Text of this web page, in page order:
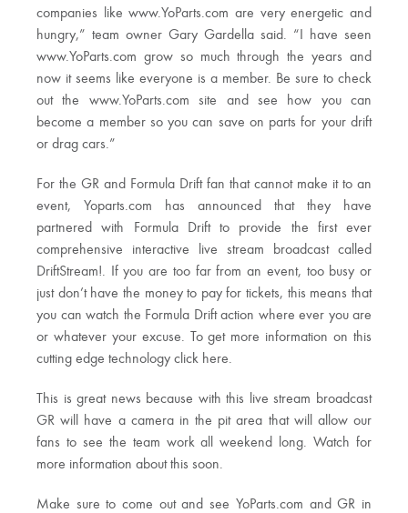
companies like www.YoParts.com are very energetic and
hungry,” team owner Gary Gardella said. “I have seen
www.YoParts.com grow so much through the years and
now it seems like everyone is a member. Be sure to check
out the www.YoParts.com site and see how you can
become a member so you can save on parts for your drift
or drag cars.”
For the GR and Formula Drift fan that cannot make it to an
event, Yoparts.com has announced that they have
partnered with Formula Drift to provide the first ever
comprehensive interactive live stream broadcast called
DriftStream!. If you are too far from an event, too busy or
just don’t have the money to pay for tickets, this means that
you can watch the Formula Drift action where ever you are
or whatever your excuse. To get more information on this
cutting edge technology click here.
This is great news because with this live stream broadcast
GR will have a camera in the pit area that will allow our
fans to see the team work all weekend long. Watch for
more information about this soon.
Make sure to come out and see YoParts.com and GR in